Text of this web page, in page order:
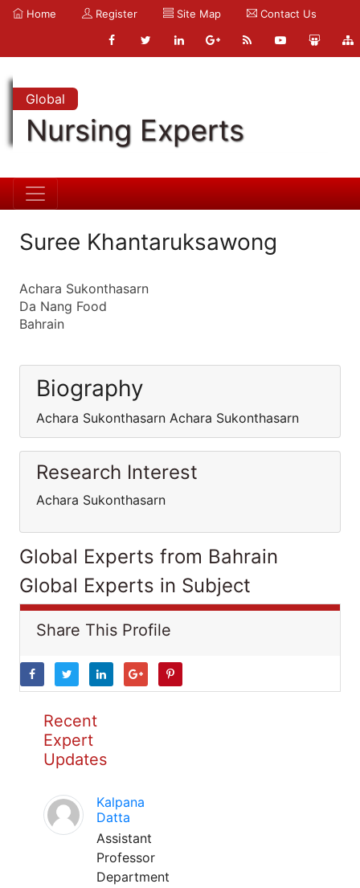
Home Register Site Map Contact Us
Global
Nursing Experts
Suree Khantaruksawong
Achara Sukonthasarn
Da Nang Food
Bahrain
Biography
Achara Sukonthasarn Achara Sukonthasarn
Research Interest
Achara Sukonthasarn
Global Experts from Bahrain
Global Experts in Subject
Share This Profile
Recent
Expert
Updates
Kalpana
Datta
Assistant
Professor
Department